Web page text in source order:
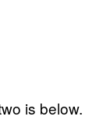
is below.